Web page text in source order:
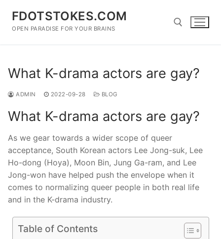
content
FDOTSTOKES.COM
OPEN PARADISE FOR YOUR BRAINS
What K-drama actors are gay?
ADMIN 2022-09-28 BLOG
What K-drama actors are gay?
As we gear towards a wider scope of queer
acceptance, South Korean actors Lee Jong-suk, Lee
Ho-dong (Hoya), Moon Bin, Jung Ga-ram, and Lee
Jong-won have helped push the envelope when it
comes to normalizing queer people in both real life
and in the K-drama industry.
Table of Contents